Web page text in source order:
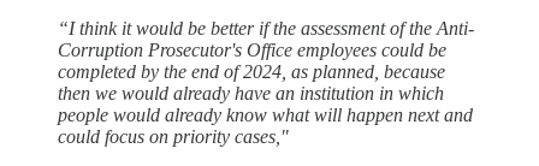
“I think it would be better if the assessment of the Anti-
Corruption Prosecutor's Office employees could be
completed by the end of 2024, as planned, because
then we would already have an institution in which
people would already know what will happen next and
could focus on priority cases,"